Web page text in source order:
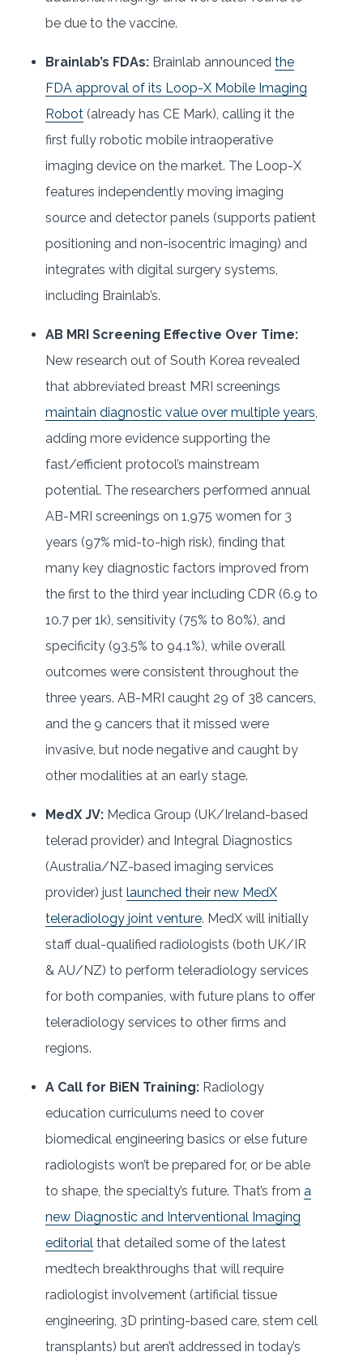
be due to the vaccine.
Brainlab’s FDAs: Brainlab announced the
FDA approval of its Loop-X Mobile Imaging
Robot (already has CE Mark), calling it the
first fully robotic mobile intraoperative
imaging device on the market. The Loop-X
features independently moving imaging
source and detector panels (supports patient
positioning and non-isocentric imaging) and
integrates with digital surgery systems,
including Brainlab’s.
AB MRI Screening Effective Over Time:
New research out of South Korea revealed
that abbreviated breast MRI screenings
maintain diagnostic value over multiple years,
adding more evidence supporting the
fast/efficient protocol’s mainstream
potential. The researchers performed annual
AB-MRI screenings on 1,975 women for 3
years (97% mid-to-high risk), finding that
many key diagnostic factors improved from
the first to the third year including CDR (6.9 to
10.7 per 1k), sensitivity (75% to 80%), and
specificity (93.5% to 94.1%), while overall
outcomes were consistent throughout the
three years. AB-MRI caught 29 of 38 cancers,
and the 9 cancers that it missed were
invasive, but node negative and caught by
other modalities at an early stage.
MedX JV: Medica Group (UK/Ireland-based
telerad provider) and Integral Diagnostics
(Australia/NZ-based imaging services
provider) just launched their new MedX
teleradiology joint venture. MedX will initially
staff dual-qualified radiologists (both UK/IR
& AU/NZ) to perform teleradiology services
for both companies, with future plans to offer
teleradiology services to other firms and
regions.
A Call for BiEN Training: Radiology
education curriculums need to cover
biomedical engineering basics or else future
radiologists won’t be prepared for, or be able
to shape, the specialty’s future. That’s from a
new Diagnostic and Interventional Imaging
editorial that detailed some of the latest
medtech breakthroughs that will require
radiologist involvement (artificial tissue
engineering, 3D printing-based care, stem cell
transplants) but aren’t addressed in today’s